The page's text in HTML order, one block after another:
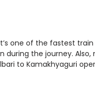
one of the fastest
the journey.
to Kamakhyaguri